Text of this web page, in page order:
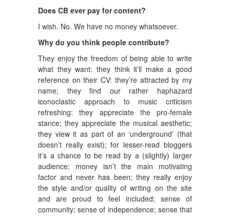
Does CB ever pay for content?
I wish. No. We have no money whatsoever.
Why do you think people contribute?
They enjoy the freedom of being able to write
what they want: they think it’ll make a good
reference on their CV: they’re attracted by my
name; they find our rather haphazard
iconoclastic approach to music criticism
refreshing: they appreciate the pro-female
stance; they appreciate the musical aesthetic;
they view it as part of an ‘underground’ (that
doesn’t really exist); for lesser-read bloggers
it’s a chance to be read by a (slightly) larger
audience; money isn’t the main motivating
factor and never has been; they really enjoy
the style and/or quality of writing on the site
and are proud to feel included; sense of
community; sense of independence; sense that